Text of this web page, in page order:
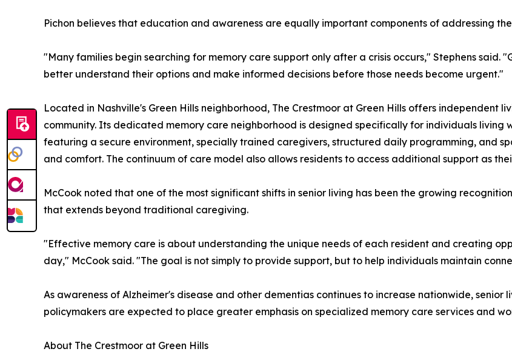
Pichon believes that education and awareness are equally important components of addressing
"Many families begin searching for memory care support only after a crisis occurs," Stephens said.
better understand their options and make informed decisions before those needs become urgent."
Located in Nashville's Green Hills neighborhood, The Crestmoor at Green Hills offers independent
community. Its dedicated memory care neighborhood is designed specifically for individuals living
featuring a secure environment, specially trained caregivers, structured daily programming, and
and comfort. The continuum of care model also allows residents to access additional support as
McCook noted that one of the most significant shifts in senior living has been the growing
that extends beyond traditional caregiving.
"Effective memory care is about understanding the unique needs of each resident and creating
day," McCook said. "The goal is not simply to provide support, but to help individuals maintain
As awareness of Alzheimer's disease and other dementias continues to increase nationwide,
policymakers are expected to place greater emphasis on specialized memory care services and
About The Crestmoor at Green Hills